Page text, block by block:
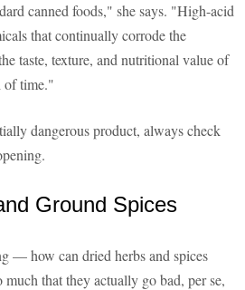
canned foods," she says. "High-acid
that continually corrode the
taste, texture, and nutritional value of
of time."
dangerous product, always check
Ground Spices
— how can dried herbs and spices
that they actually go bad, per se,